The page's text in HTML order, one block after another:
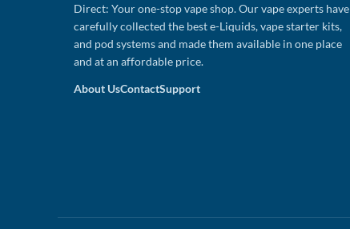
Direct: Your one-stop vape shop. Our vape experts have
carefully collected the best e-Liquids, vape starter kits,
and pod systems and made them available in one place
and at an affordable price.
About UsContactSupport